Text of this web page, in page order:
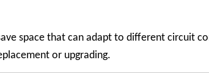
space that can adapt to different circuit
or upgrading.